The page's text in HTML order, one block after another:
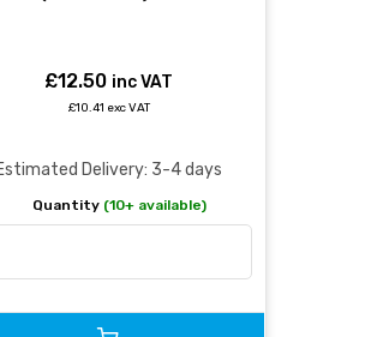
£12.50 inc VAT
£10.41 exc VAT
Delivery: 3-4 days
Quantity (10+ available)